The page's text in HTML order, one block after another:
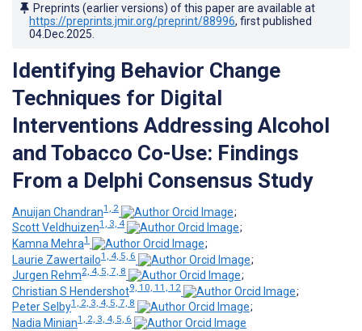
Preprints (earlier versions) of this paper are available at
https://preprints.jmir.org/preprint/88996, first published
04.Dec.2025
Identifying Behavior Change
Techniques for Digital
Interventions Addressing Alcohol
and Tobacco Co-Use: Findings
From a Delphi Consensus Study
Anuijan Chandran1, 2
;
Scott Veldhuizen1, 3, 4
;
Kamna Mehra1
;
Laurie Zawertailo1, 4, 5, 6
;
Jurgen Rehm2, 4, 5, 7, 8
;
Christian S Hendershot9, 10, 11, 12
;
Peter Selby1, 2, 3, 4, 5, 7, 8
;
Nadia Minian1, 2, 3, 4, 5, 6